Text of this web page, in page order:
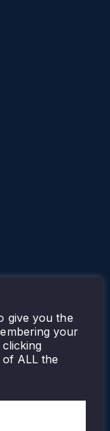
give you the
your
ALL the